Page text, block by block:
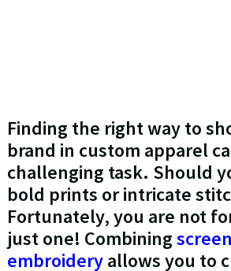
Finding the right way to
brand in custom apparel
challenging task. Should
bold prints or intricate
Fortunately, you are not
just one! Combining
embroideryallows you to